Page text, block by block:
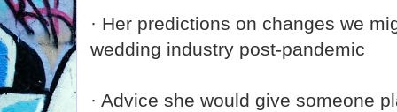
· Her predictions on changes we
wedding industry post-pandemic
· Advice she would give someone